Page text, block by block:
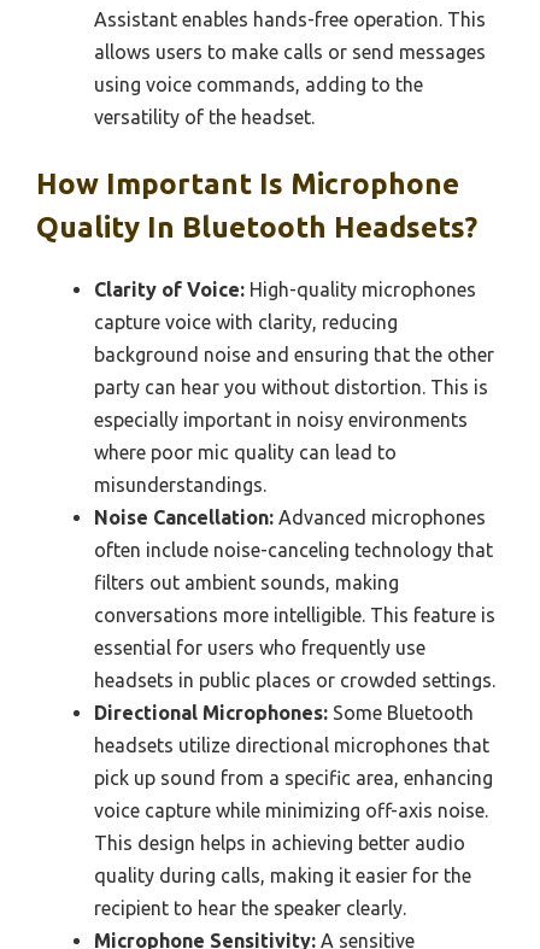
Assistant enables hands-free operation. This
allows users to make calls or send messages
using voice commands, adding to the
versatility of the headset.
How Important Is Microphone
Quality In Bluetooth Headsets?
Clarity of Voice: High-quality microphones
capture voice with clarity, reducing
background noise and ensuring that the other
party can hear you without distortion. This is
especially important in noisy environments
where poor mic quality can lead to
misunderstandings.
Noise Cancellation: Advanced microphones
often include noise-canceling technology that
filters out ambient sounds, making
conversations more intelligible. This feature is
essential for users who frequently use
headsets in public places or crowded settings.
Directional Microphones: Some Bluetooth
headsets utilize directional microphones that
pick up sound from a specific area, enhancing
voice capture while minimizing off-axis noise.
This design helps in achieving better audio
quality during calls, making it easier for the
recipient to hear the speaker clearly.
Microphone Sensitivity: A sensitive